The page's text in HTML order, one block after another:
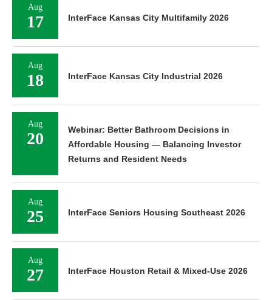
Aug
17 InterFace Kansas City Multifamily 2026
Aug
18 InterFace Kansas City Industrial 2026
Aug
20
Webinar: Better Bathroom Decisions in
Affordable Housing — Balancing Investor
Returns and Resident Needs
Aug
25 InterFace Seniors Housing Southeast 2026
Aug
27 InterFace Houston Retail & Mixed-Use 2026